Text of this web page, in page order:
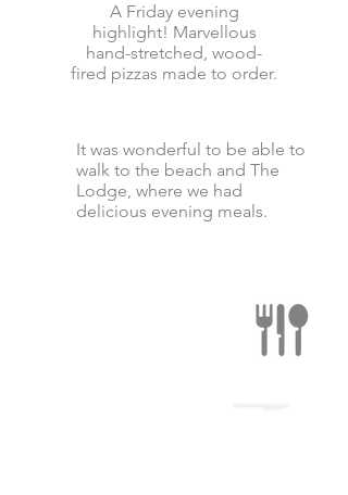
A Friday evening
highlight! Marvellous
hand-stretched, wood-
fired pizzas made to order.
It was wonderful to be able to
walk to the beach and The
Lodge, where we had
delicious evening meals.